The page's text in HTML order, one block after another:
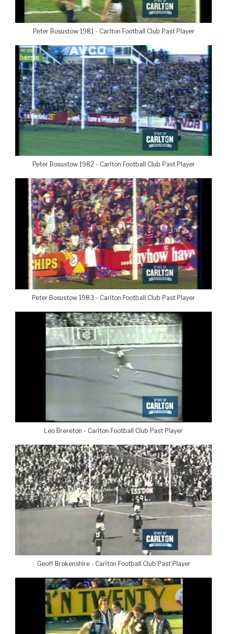
Peter Bosustow 1981 - Carlton Football Club Past Player
Peter Bosustow 1982 - Carlton Football Club Past Player
Peter Bosustow 1983 - Carlton Football Club Past Player
Leo Brereton - Carlton Football Club Past Player
Geoff Brokenshire - Carlton Football Club Past Player